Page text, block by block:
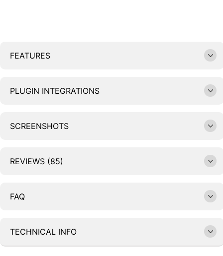
FEATURES
PLUGIN INTEGRATIONS
SCREENSHOTS
REVIEWS (85)
FAQ
TECHNICAL INFO